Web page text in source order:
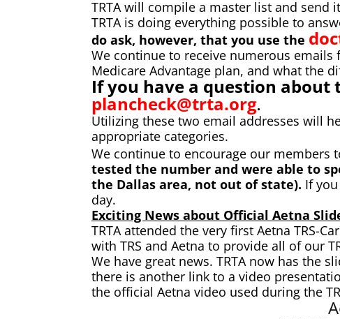
TRTA will compile a master list and send
TRTA is doing everything possible to
do ask, however, that you use the
We continue to receive numerous
Medicare Advantage plan, and what the
If you have a question about
plancheck@trta.org.
Utilizing these two email addresses will
appropriate categories.
We continue to encourage our members
tested the number and were able to
the Dallas area, not out of state). If
day.
Exciting News about Official Aetna
TRTA attended the very first Aetna TRS-
with TRS and Aetna to provide all of our
We have great news. TRTA now has the
there is another link to a video
the official Aetna video used during the